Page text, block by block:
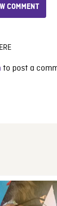
COMMENT
to post a